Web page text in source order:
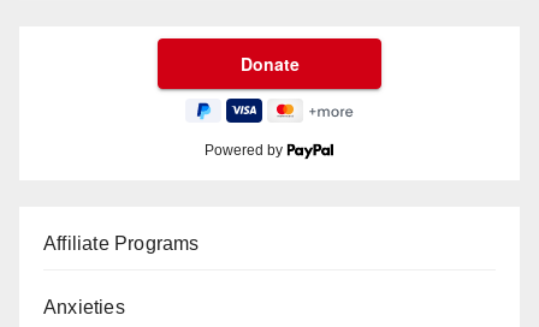
Powered by
Affiliate Programs
Anxieties